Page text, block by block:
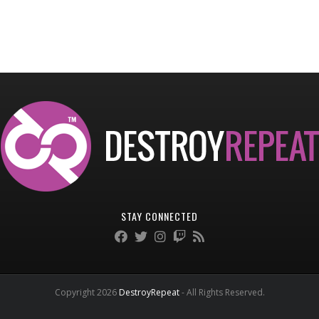
STAY CONNECTED
Copyright 2026 DestroyRepeat- All Rights Reserved.